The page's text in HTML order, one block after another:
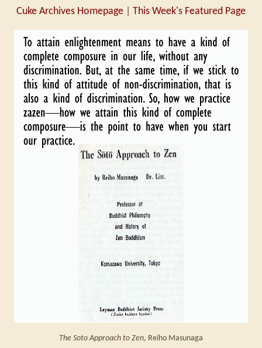
Cuke Archives Homepage This Week's Featured Page
The Soto Approach to Zen, Reiho Masunaga